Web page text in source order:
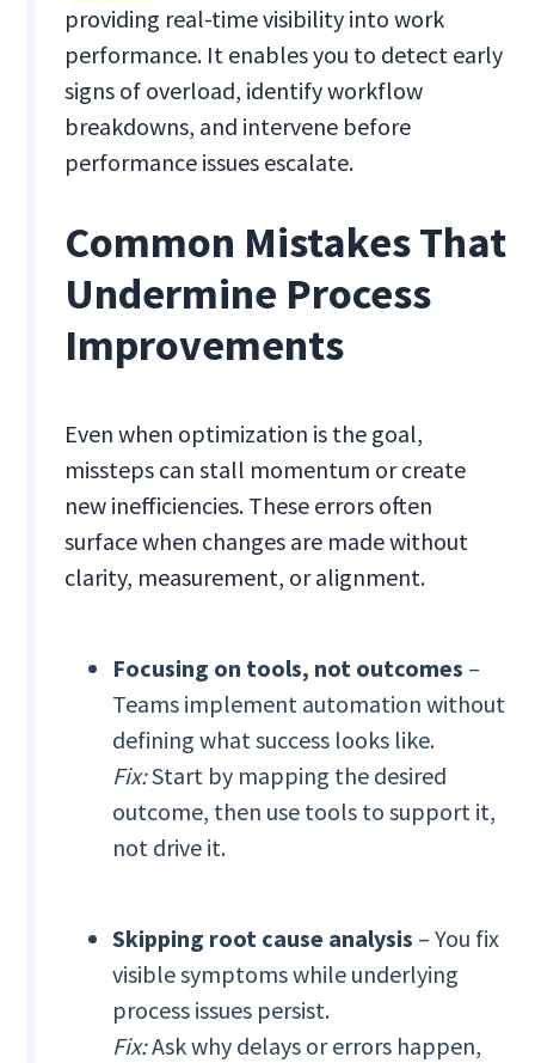
providing real-time visibility into work
performance. It enables you to detect early
signs of overload, identify workflow
breakdowns, and intervene before
performance issues escalate.
Common Mistakes That
Undermine Process
Improvements
Even when optimization is the goal,
missteps can stall momentum or create
new inefficiencies. These errors often
surface when changes are made without
clarity, measurement, or alignment.
Focusing on tools, not outcomes –
Teams implement automation without
defining what success looks like.
Fix:Start by mapping the desired
outcome, then use tools to support it,
not drive it.
Skipping root cause analysis – You fix
visible symptoms while underlying
process issues persist.
Fix:Ask why delays or errors happen,